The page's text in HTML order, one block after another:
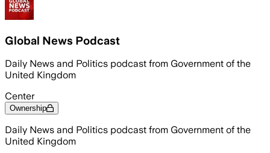
Global News Podcast
Daily News and Politics podcast from Government of the
United Kingdom
Center
Ownership
Daily News and Politics podcast from Government of the
United Kingdom